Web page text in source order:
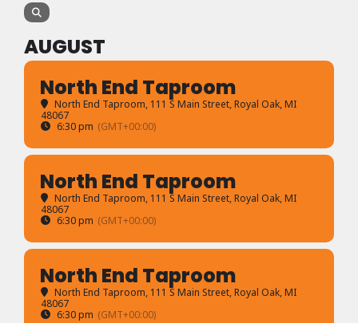
AUGUST
North End Taproom
North End Taproom, 111 S Main Street, Royal Oak, MI
48067
6:30 pm (GMT+00:00)
North End Taproom
North End Taproom, 111 S Main Street, Royal Oak, MI
48067
6:30 pm (GMT+00:00)
North End Taproom
North End Taproom, 111 S Main Street, Royal Oak, MI
48067
6:30 pm (GMT+00:00)